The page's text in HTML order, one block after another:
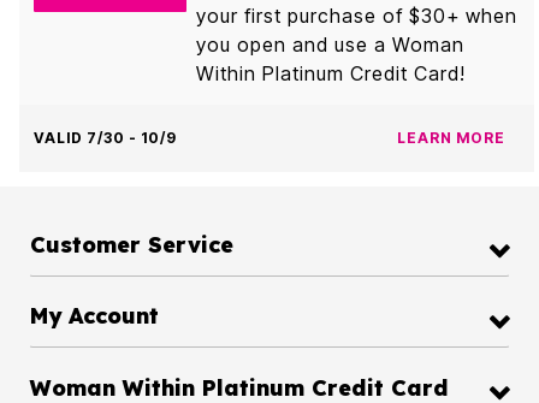
your first purchase of $30+ when
you open and use a Woman
Within Platinum Credit Card!
VALID 7/30 - 10/9 LEARN MORE
Customer Service
My Account
Woman Within Platinum Credit Card